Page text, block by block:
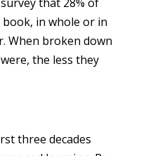
in whole or in
When broken down
the less they
three decades